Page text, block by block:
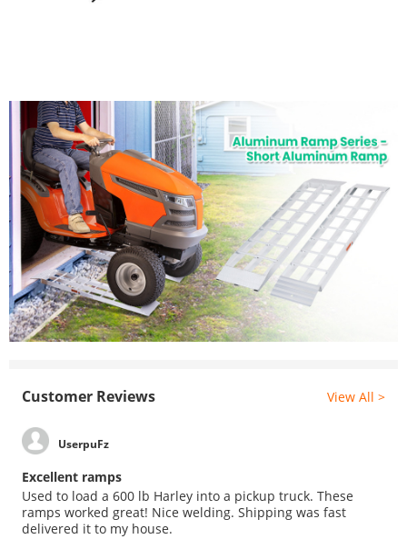
Customer Reviews View All >
UserpuFz
Excellent ramps
Used to load a 600 lb Harley into a pickup truck. These
ramps worked great! Nice welding. Shipping was fast
delivered it to my house.